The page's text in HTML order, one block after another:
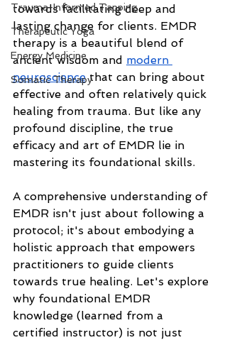
Trauma-Informed Tapping
Therapeutic Yoga
Energy Medicine
Somatic Therapy
towards facilitating deep and
lasting change for clients. EMDR
therapy is a beautiful blend of
ancient wisdom and modern
neuroscience that can bring about
effective and often relatively quick
healing from trauma. But like any
profound discipline, the true
efficacy and art of EMDR lie in
mastering its foundational skills.
A comprehensive understanding of
EMDR isn't just about following a
protocol; it's about embodying a
holistic approach that empowers
practitioners to guide clients
towards true healing. Let's explore
why foundational EMDR
knowledge (learned from a
certified instructor) is not just